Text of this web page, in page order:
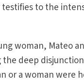
to the
woman, Mateo
deep
or a woman were